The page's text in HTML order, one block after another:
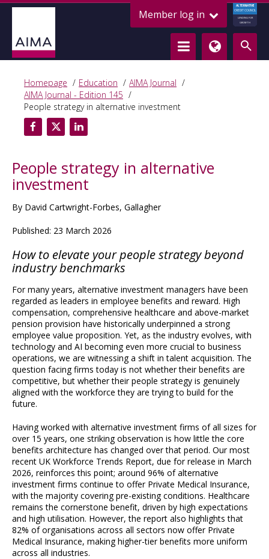
Member log in
ALTERNATIVE
CREDIT COUNCIL
LENDING FOR
GROWTH
Homepage Education
AIMA Journal
AIMA Journal - Edition 145
People strategy in alternative investment
People strategy in alternative
investment
By David Cartwright-Forbes, Gallagher
Published: 23 March 2026
How to elevate your people strategy beyond
industry benchmarks
For many years, alternative investment managers have been
regarded as leaders in employee benefits and reward. High
compensation, comprehensive healthcare and above-market
pension provision have historically underpinned a strong
employee value proposition. Yet, as the industry evolves, with
technology and AI becoming even more crucial to business
operations, we are witnessing a shift in talent acquisition. The
question facing firms today is not whether their benefits are
competitive, but whether their people strategy is genuinely
aligned with the workforce they are trying to build for the
future.
Having worked with alternative investment firms of all sizes for
over 15 years, one striking observation is how little the core
benefits architecture has changed over that period. Our most
recent UK Workforce Trends Report, due for release in March
2026, reinforces this point; around 96% of alternative
investment firms continue to offer Private Medical Insurance,
with the majority covering pre-existing conditions. Healthcare
remains the cornerstone benefit, driven by high expectations
and high utilisation. However, the report also highlights that
82% of organisations across all sectors now offer Private
Medical Insurance, making higher-tier benefits more uniform
across all industries.